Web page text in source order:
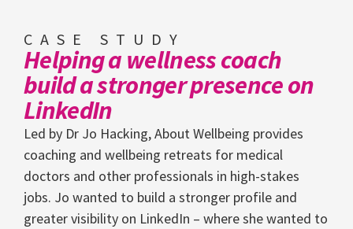
CASE STUDY
Helping a wellness coach
build a stronger presence on
LinkedIn
Led by Dr Jo Hacking, About Wellbeing provides
coaching and wellbeing retreats for medical
doctors and other professionals in high-stakes
jobs. Jo wanted to build a stronger profile and
greater visibility on LinkedIn – where she wanted to